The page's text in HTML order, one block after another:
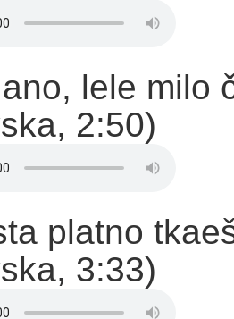
lele milo
2:50)
platno
3:33)